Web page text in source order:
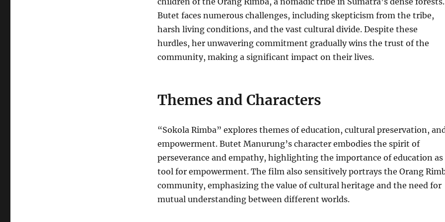
Butet faces numerous challenges, including skepticism from the tribe,
harsh living conditions, and the vast cultural divide. Despite these
hurdles, her unwavering commitment gradually wins the trust of the
community, making a significant impact on their lives.
Themes and Characters
“Sokola Rimba” explores themes of education, cultural preservation,
empowerment. Butet Manurung’s character embodies the spirit of
perseverance and empathy, highlighting the importance of education as
tool for empowerment. The film also sensitively portrays the Orang
community, emphasizing the value of cultural heritage and the need for
mutual understanding between different worlds.